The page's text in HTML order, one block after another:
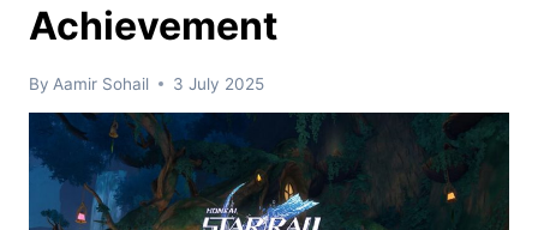
Achievement
By Aamir Sohail 3 July 2025